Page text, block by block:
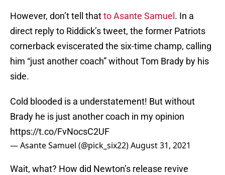
However, don’t tell thatto Asante Samuel . In a
direct reply to Riddick’s tweet, the former Patriots
cornerback eviscerated the six-time champ, calling
him “just another coach” without Tom Brady by his
side.
Cold blooded is a understatement! But without
Brady he is just another coach in my opinion
https://t.co/FvNocsC2UF
— Asante Samuel (@pick_six22)August 31, 2021
Wait, what? How did Newton’s release revive